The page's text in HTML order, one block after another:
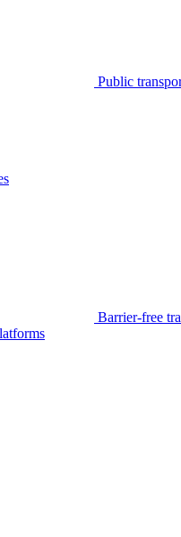
Public
Barrier-free